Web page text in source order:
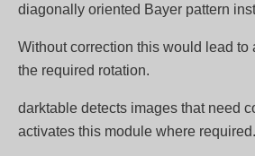
diagonally oriented Bayer pattern
Without correction this would lead
the required rotation.
darktable detects images that need
activates this module where